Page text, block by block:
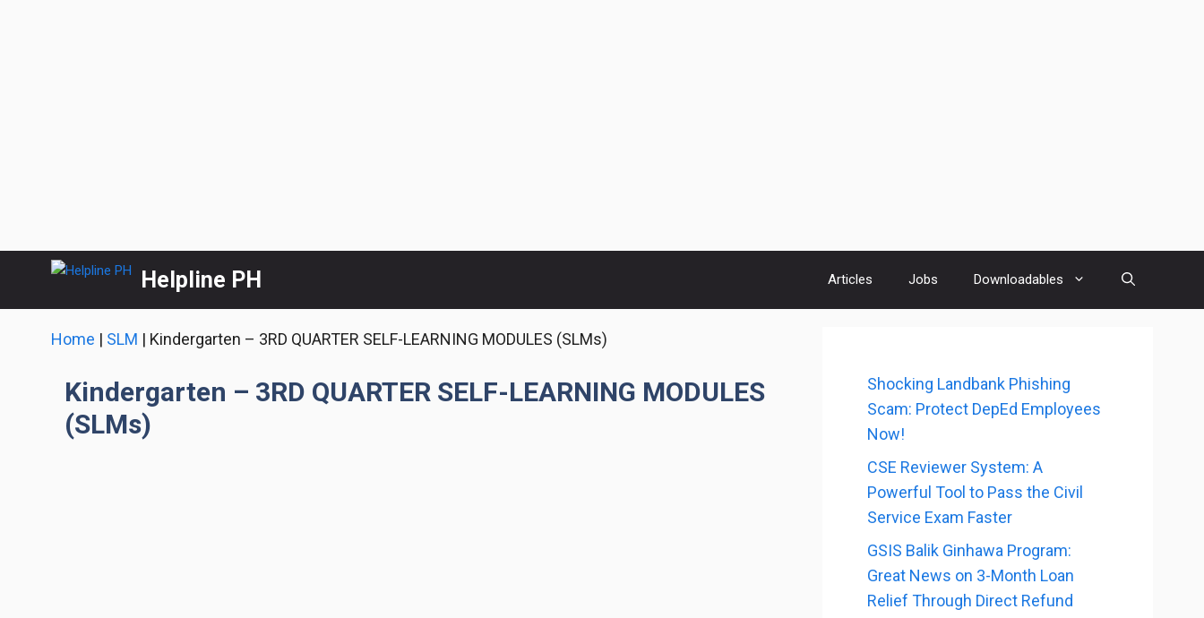
content
Helpline PH Articles Jobs Downloadables
Home | SLM | Kindergarten – 3RD QUARTER SELF-LEARNING MODULES (SLMs)
Kindergarten – 3RD QUARTER SELF-LEARNING MODULES
(SLMs)
Shocking Landbank Phishing
Scam: Protect DepEd Employees
Now!
CSE Reviewer System: A
Powerful Tool to Pass the Civil
Service Exam Faster
GSIS Balik Ginhawa Program:
Great News on 3-Month Loan
Relief Through Direct Refund